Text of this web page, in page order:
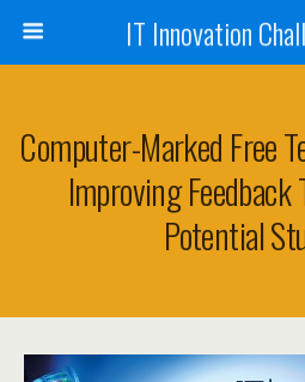
IT Innovation
Computer-Marked Free
Improving
Potential